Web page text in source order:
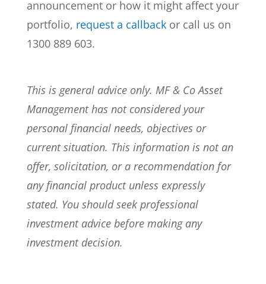
announcement or how it might affect your
portfolio, request a callbackor call us on
1300 889 603.
This is general advice only. MF & Co Asset
Management has not considered your
personal financial needs, objectives or
current situation. This information is not an
offer, solicitation, or a recommendation for
any financial product unless expressly
stated. You should seek professional
investment advice before making any
investment decision.